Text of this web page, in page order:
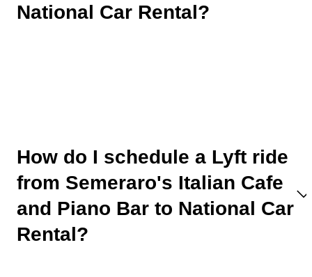
National Car Rental?
How do I schedule a Lyft ride
from Semeraro's Italian Cafe
and Piano Bar to National Car
Rental?